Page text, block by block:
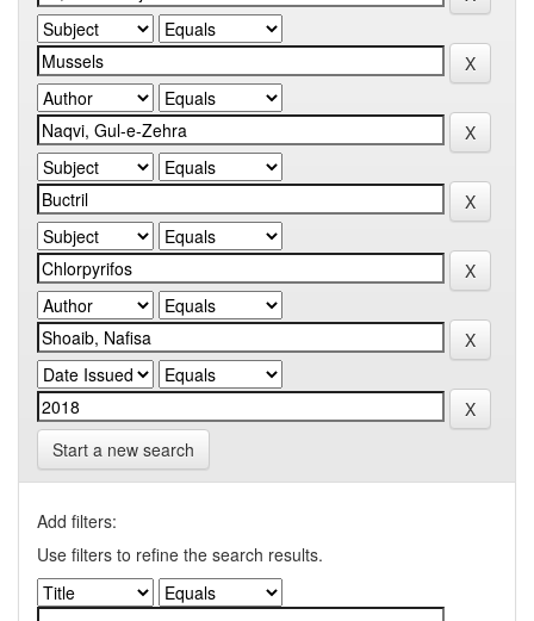
Start a new search
Add filters:
Use filters to refine the search results.